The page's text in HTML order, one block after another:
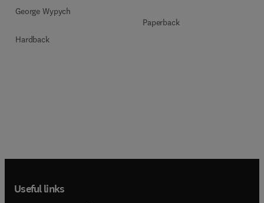
George Wypych
Hardback
Paperback
Useful links